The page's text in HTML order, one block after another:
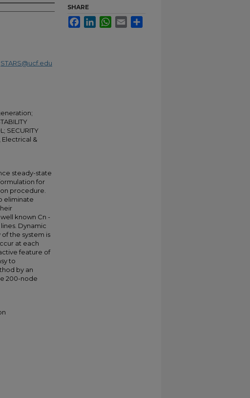
STARS@ucf.edu
SECURITY
Electrical &
steady-state
for
procedure.
eliminate
known Cn -
Dynamic
the system is
at each
feature of
to
by an
200-node
SHARE
FacebookLinkedInWhatsApp
Email